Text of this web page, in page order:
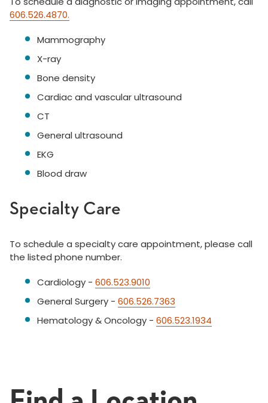
606.526.4870.
Mammography
X-ray
Bone density
Cardiac and vascular ultrasound
CT
General ultrasound
EKG
Blood draw
Specialty Care
To schedule a specialty care appointment, please call
the listed phone number.
Cardiology - 606.523.9010
General Surgery - 606.526.7363
Hematology & Oncology - 606.523.1934